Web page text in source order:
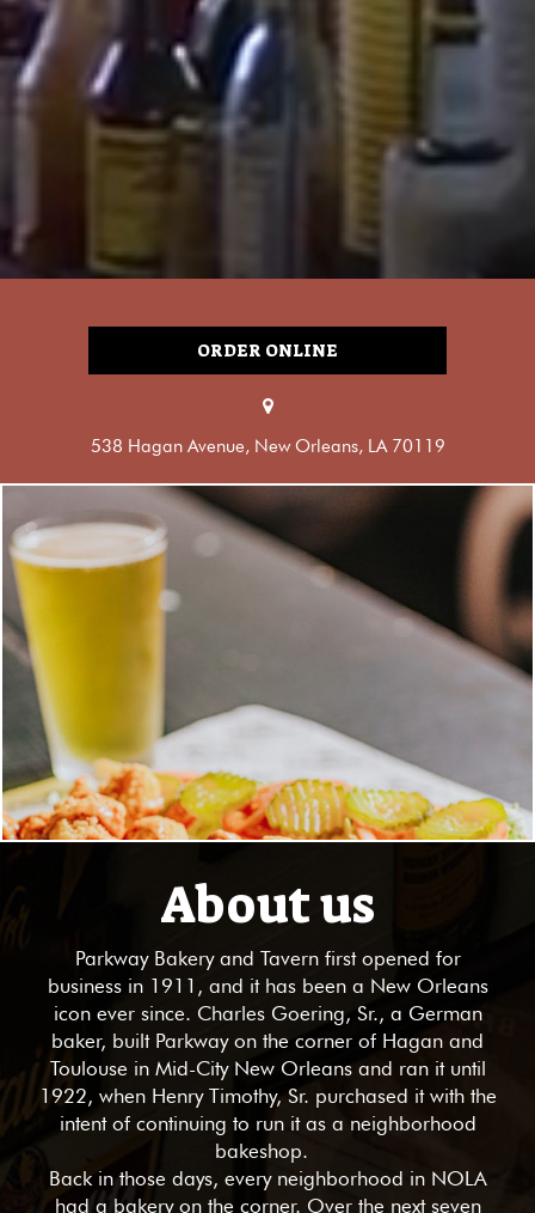
ORDER ONLINE
538 Hagan Avenue, New Orleans, LA 70119
About us
Parkway Bakery and Tavern first opened for
business in 1911, and it has been a New Orleans
icon ever since. Charles Goering, Sr., a German
baker, built Parkway on the corner of Hagan and
Toulouse in Mid-City New Orleans and ran it until
1922, when Henry Timothy, Sr. purchased it with the
intent of continuing to run it as a neighborhood
bakeshop.
Back in those days, every neighborhood in NOLA
had a bakery on the corner. Over the next seven